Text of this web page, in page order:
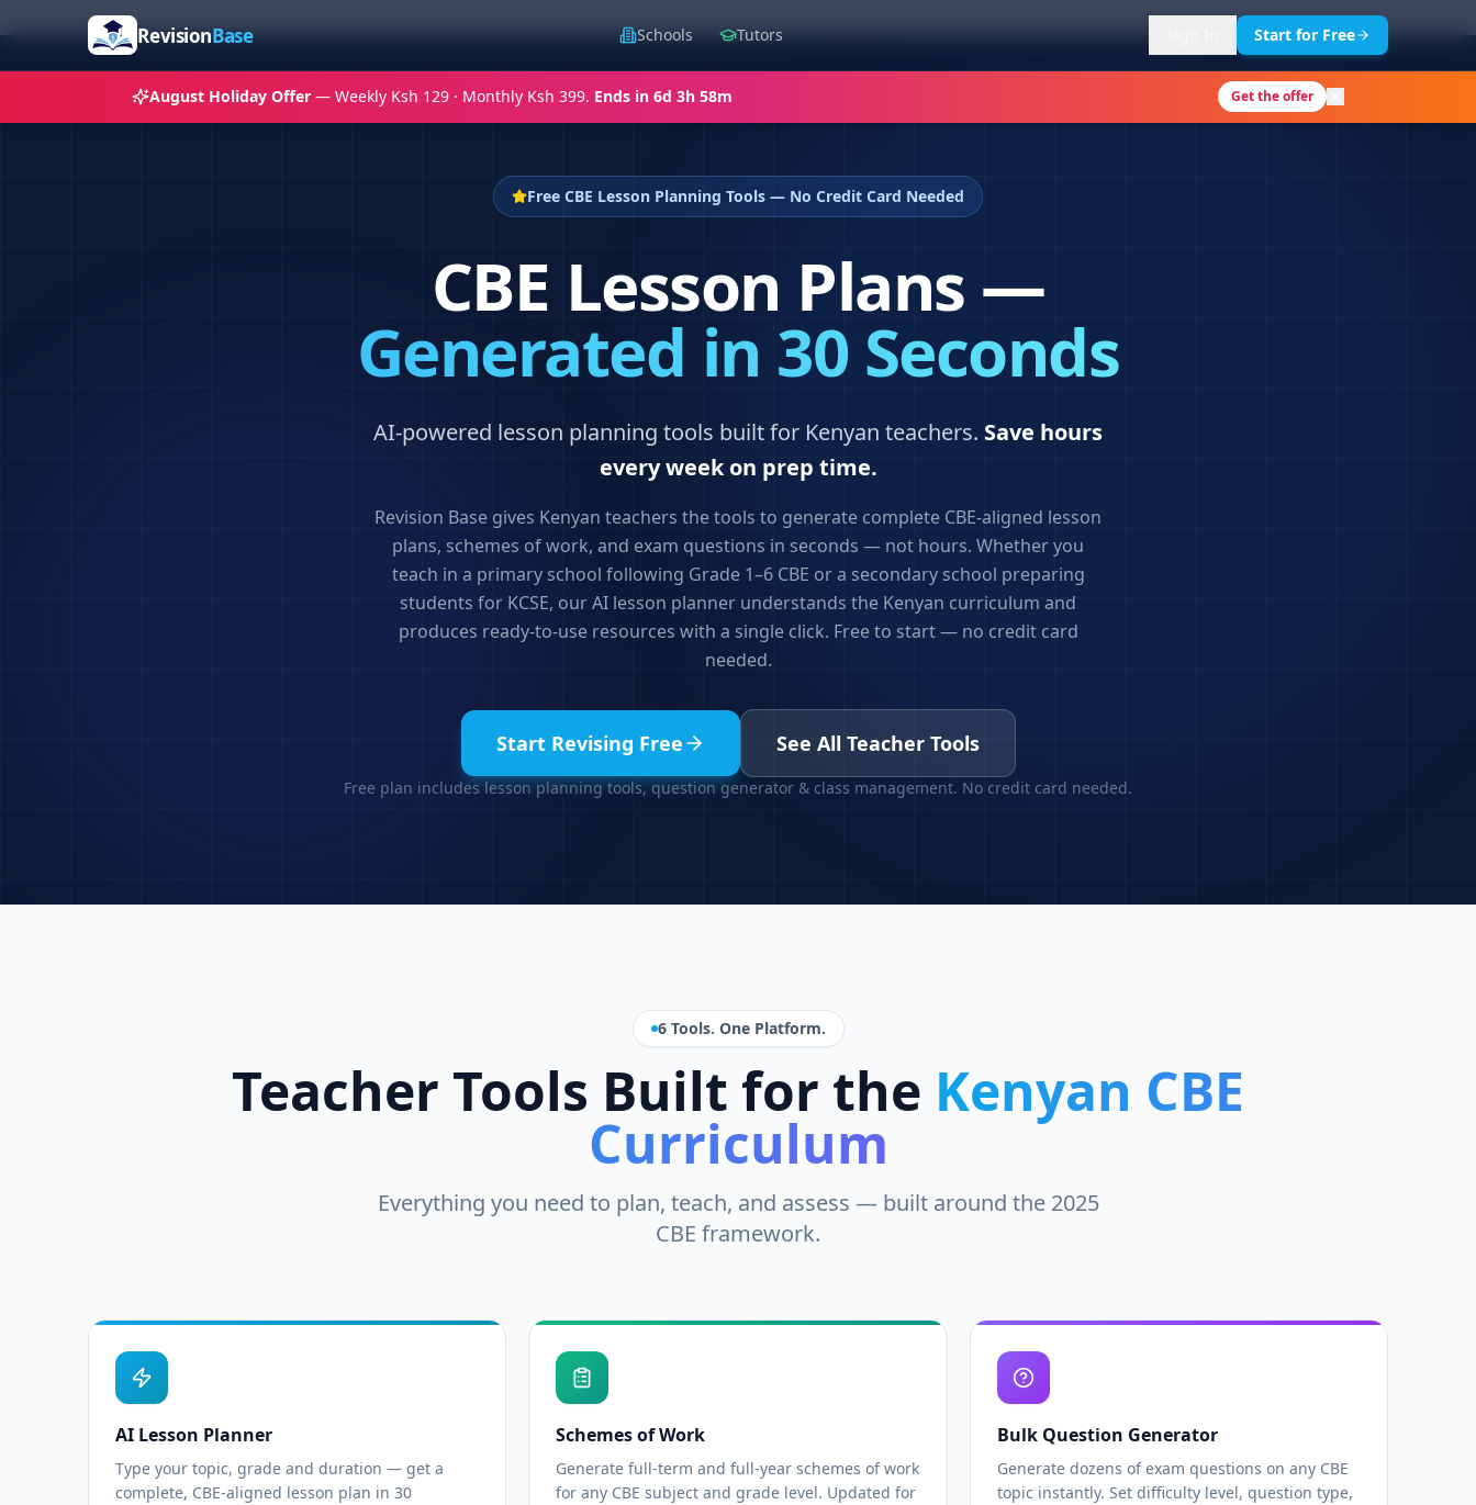
RevisionBase Schools Tutors Start for Free
August Holiday Offer — Weekly Ksh 129 · Monthly Ksh 399. Ends in 6d 3h 58m Get the offer
Free CBE Lesson Planning Tools — No Credit Card Needed
CBE Lesson Plans —
Generated in 30 Seconds
AI-powered lesson planning tools built for Kenyan teachers. Save hours
every week on prep time.
Revision Base gives Kenyan teachers the tools to generate complete CBE-aligned lesson
plans, schemes of work, and exam questions in seconds — not hours. Whether you
teach in a primary school following Grade 1–6 CBE or a secondary school preparing
students for KCSE, our AI lesson planner understands the Kenyan curriculum and
produces ready-to-use resources with a single click. Free to start — no credit card
needed.
Start Revising Free See All Teacher Tools
Free plan includes lesson planning tools, question generator & class management. No credit card needed.
6 Tools. One Platform.
Teacher Tools Built for the Kenyan CBE
Curriculum
Everything you need to plan, teach, and assess — built around the 2025
CBE framework.
AI Lesson Planner
Type your topic, grade and duration — get a
complete, CBE-aligned lesson plan in 30
Schemes of Work
Generate full-term and full-year schemes of work
for any CBE subject and grade level. Updated for
Bulk Question Generator
Generate dozens of exam questions on any CBE
topic instantly. Set difficulty level, question type,